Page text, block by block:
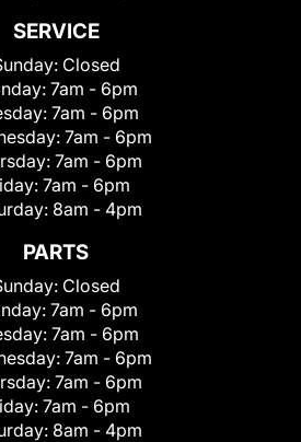
SERVICE
Closed
7am - 6pm
7am - 6pm
7am - 6pm
7am - 6pm
7am - 6pm
8am - 4pm
PARTS
Closed
7am - 6pm
7am - 6pm
7am - 6pm
7am - 6pm
7am - 6pm
8am - 4pm